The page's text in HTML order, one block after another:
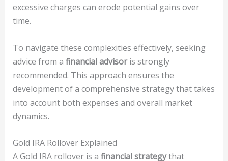
excessive charges can erode potential gains over
time.
To navigate these complexities effectively, seeking
advice from a financial advisoris strongly
recommended. This approach ensures the
development of a comprehensive strategy that takes
into account both expenses and overall market
dynamics.
Gold IRA Rollover Explained
A Gold IRA rollover is a financial strategythat